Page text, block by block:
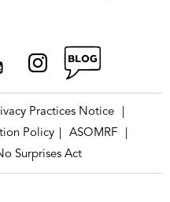
Practices Notice
Policy
ASOMRF
Surprises Act